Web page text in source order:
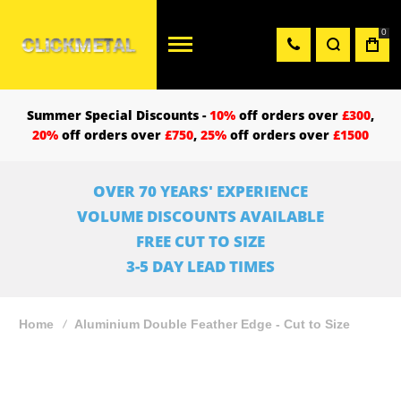
0
Summer Special Discounts -10% off orders over £300,
20% off orders over £750, 25% off orders over £1500
OVER 70 YEARS' EXPERIENCE
VOLUME DISCOUNTS AVAILABLE
FREE CUT TO SIZE
3-5 DAY LEAD TIMES
Home Aluminium Double Feather Edge - Cut to Size